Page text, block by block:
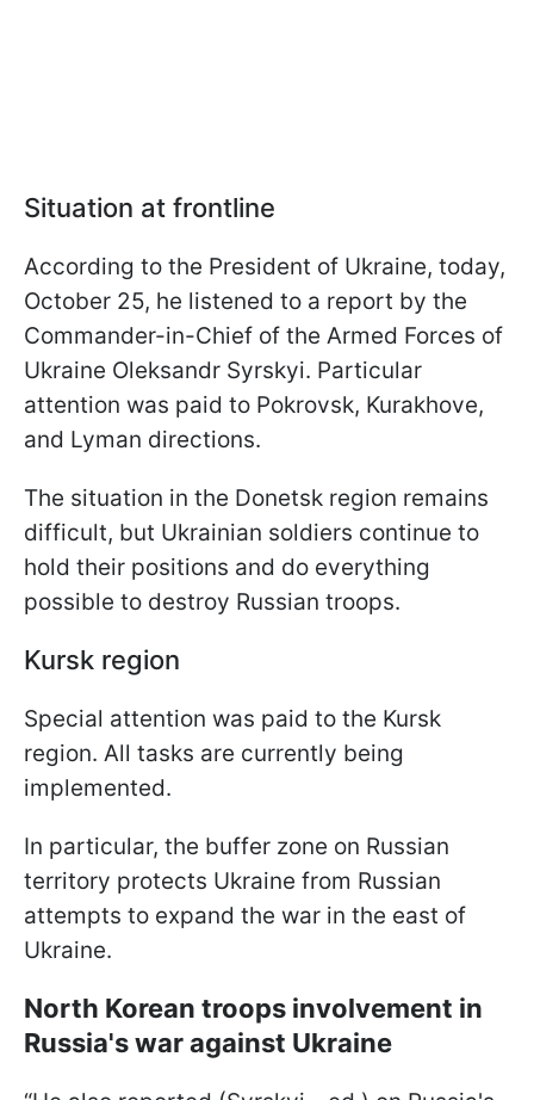
Situation at frontline
According to the President of Ukraine, today,
October 25, he listened to a report by the
Commander-in-Chief of the Armed Forces of
Ukraine Oleksandr Syrskyi. Particular
attention was paid to Pokrovsk, Kurakhove,
and Lyman directions.
The situation in the Donetsk region remains
difficult, but Ukrainian soldiers continue to
hold their positions and do everything
possible to destroy Russian troops.
Kursk region
Special attention was paid to the Kursk
region. All tasks are currently being
implemented.
In particular, the buffer zone on Russian
territory protects Ukraine from Russian
attempts to expand the war in the east of
Ukraine.
North Korean troops involvement in
Russia's war against Ukraine